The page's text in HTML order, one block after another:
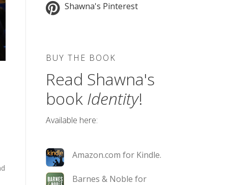
Shawna's Pinterest
BUY THE BOOK
Read Shawna's
book Identity!
Available here:
Amazon.com for Kindle.
Barnes & Noble for